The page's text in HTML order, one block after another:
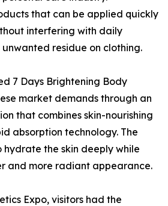
that can be applied quickly
interfering with daily
residue on clothing.
7 Days Brightening Body
market demands through an
that combines skin-nourishing
absorption technology. The
hydrate the skin deeply while
and more radiant appearance.
Expo, visitors had the